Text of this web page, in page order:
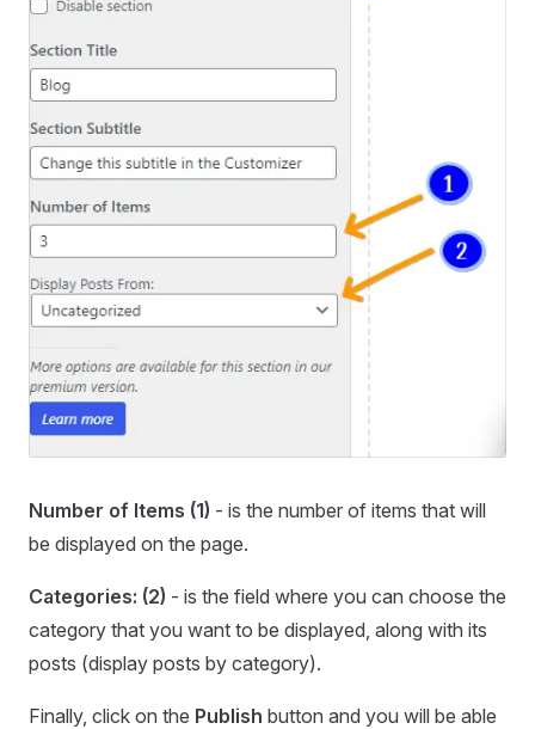
Number of Items (1) - is the number of items that will
be displayed on the page.
Categories: (2) - is the field where you can choose the
category that you want to be displayed, along with its
posts (display posts by category).
Finally, click on the Publish button and you will be able